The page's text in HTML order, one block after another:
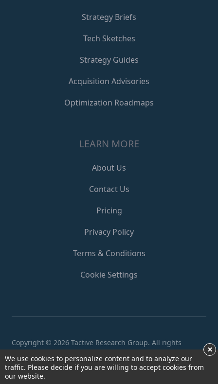
We use cookies to personalize content and to analyze our
traffic. Please decide if you are willing to accept cookies from
our website.
×
Strategy Briefs
Tech Sketches
Strategy Guides
Acquisition Advisories
Optimization Roadmaps
LEARN MORE
About Us
Contact Us
Pricing
Privacy Policy
Terms & Conditions
Cookie Settings
Copyright © 2026 Tactive Research Group. All rights